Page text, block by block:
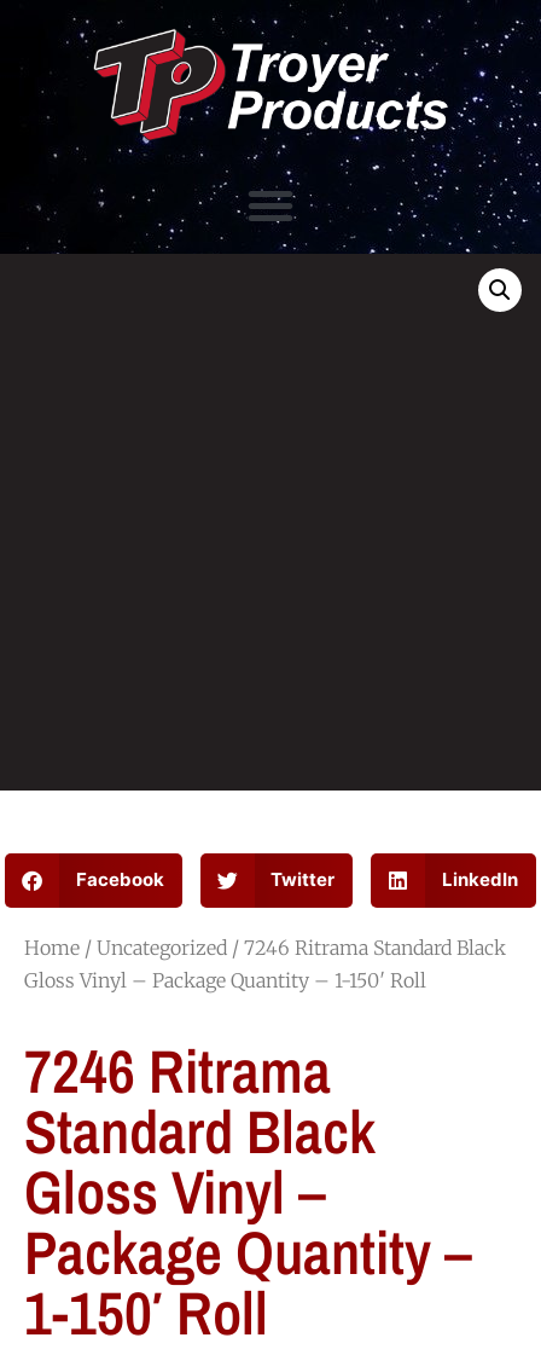
Facebook Twitter LinkedIn
Home / Uncategorized / 7246 Ritrama Standard Black
Gloss Vinyl – Package Quantity – 1-150′ Roll
7246 Ritrama
Standard Black
Gloss Vinyl –
Package Quantity –
1-150′ Roll